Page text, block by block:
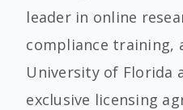
leader in online
compliance training,
University of Florida
exclusive licensing